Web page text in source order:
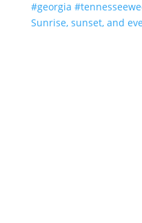
Sunrise, sunset, and